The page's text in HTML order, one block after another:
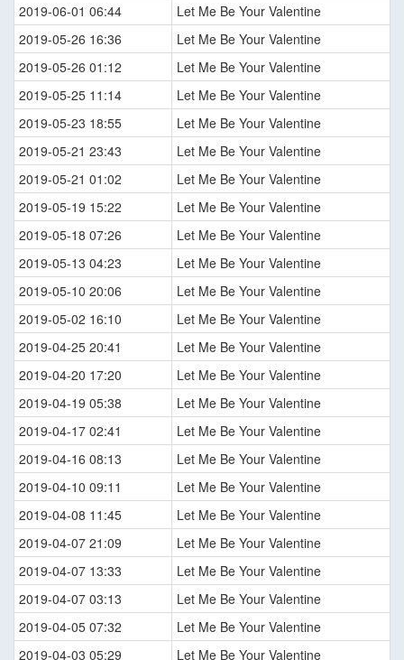
2019-06-01 06:44
Let Me Be Your Valentine
2019-05-26 16:36
Let Me Be Your Valentine
2019-05-26 01:12
Let Me Be Your Valentine
2019-05-25 11:14
Let Me Be Your Valentine
2019-05-23 18:55
Let Me Be Your Valentine
2019-05-21 23:43
Let Me Be Your Valentine
2019-05-21 01:02
Let Me Be Your Valentine
2019-05-19 15:22
Let Me Be Your Valentine
2019-05-18 07:26
Let Me Be Your Valentine
2019-05-13 04:23
Let Me Be Your Valentine
2019-05-10 20:06
Let Me Be Your Valentine
2019-05-02 16:10
Let Me Be Your Valentine
2019-04-25 20:41
Let Me Be Your Valentine
2019-04-20 17:20
Let Me Be Your Valentine
2019-04-19 05:38
Let Me Be Your Valentine
2019-04-17 02:41
Let Me Be Your Valentine
2019-04-16 08:13
Let Me Be Your Valentine
2019-04-10 09:11
Let Me Be Your Valentine
2019-04-08 11:45
Let Me Be Your Valentine
2019-04-07 21:09
Let Me Be Your Valentine
2019-04-07 13:33
Let Me Be Your Valentine
2019-04-07 03:13
Let Me Be Your Valentine
2019-04-05 07:32
Let Me Be Your Valentine
2019-04-03 05:29
Let Me Be Your Valentine